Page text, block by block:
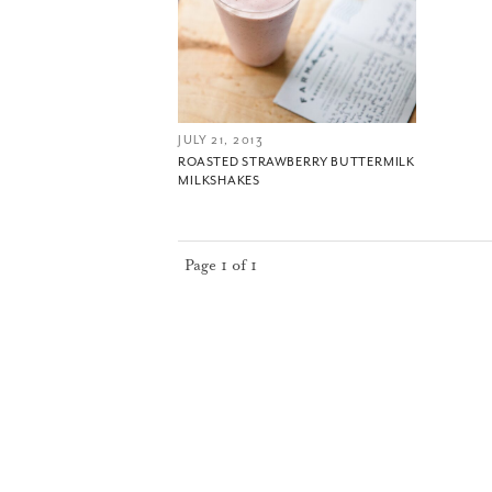
JULY 21, 2013
ROASTED STRAWBERRY BUTTERMILK
MILKSHAKES
Page 1 of 1